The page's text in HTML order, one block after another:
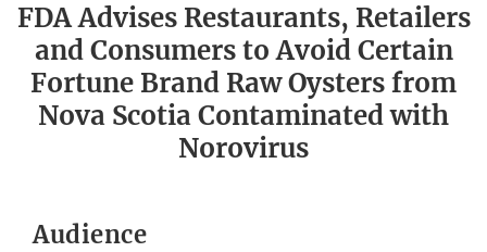
FDA Advises Restaurants, Retailers
and Consumers to Avoid Certain
Fortune Brand Raw Oysters from
Nova Scotia Contaminated with
Norovirus
Audience